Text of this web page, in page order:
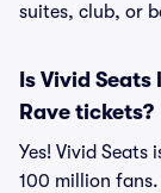
suites, club, or
Is Vivid
Rave tickets?
Yes! Vivid
100 million